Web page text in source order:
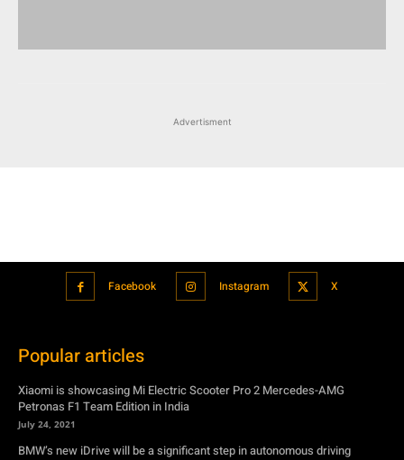
Advertisment
Facebook Instagram X
Popular articles
Xiaomi is showcasing Mi Electric Scooter Pro 2 Mercedes-AMG
Petronas F1 Team Edition in India
July 24, 2021
BMW’s new iDrive will be a significant step in autonomous driving